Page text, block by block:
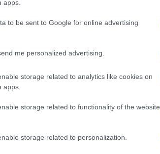
apps.
to be sent to Google for online advertising
me personalized advertising.
storage related to analytics like cookies on
apps.
storage related to functionality of the website
storage related to personalization.
them.
your family so that you arrive at your